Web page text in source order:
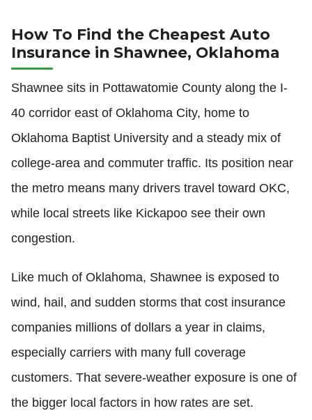
How To Find the Cheapest Auto
Insurance in Shawnee, Oklahoma
Shawnee sits in Pottawatomie County along the I-
40 corridor east of Oklahoma City, home to
Oklahoma Baptist University and a steady mix of
college-area and commuter traffic. Its position near
the metro means many drivers travel toward OKC,
while local streets like Kickapoo see their own
congestion.
Like much of Oklahoma, Shawnee is exposed to
wind, hail, and sudden storms that cost insurance
companies millions of dollars a year in claims,
especially carriers with many full coverage
customers. That severe-weather exposure is one of
the bigger local factors in how rates are set.